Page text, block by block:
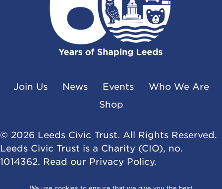
Join Us News Events
Who We Are
Shop
© 2026 Leeds Civic Trust. All Rights Reserved.
Leeds Civic Trust is a Charity (CIO), no.
1014362. Read our Privacy Policy.